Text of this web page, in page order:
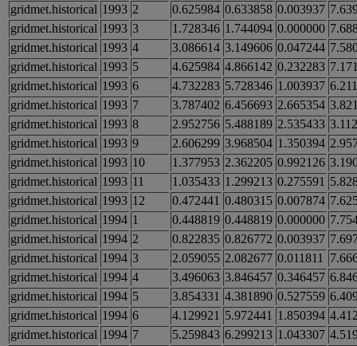
gridmet.historical 1993 2 0.625984 0.633858 0.003937
gridmet.historical 1993 3 1.728346 1.744094 0.000000
gridmet.historical 1993 4 3.086614 3.149606 0.047244
gridmet.historical 1993 5 4.625984 4.866142 0.232283
gridmet.historical 1993 6 4.732283 5.728346 1.003937
gridmet.historical 1993 7 3.787402 6.456693 2.665354
gridmet.historical 1993 8 2.952756 5.488189 2.535433
gridmet.historical 1993 9 2.606299 3.968504 1.350394
gridmet.historical 1993 10 1.377953 2.362205 0.992126
gridmet.historical 1993 11 1.035433 1.299213 0.275591
gridmet.historical 1993 12 0.472441 0.480315 0.007874
gridmet.historical 1994 1 0.448819 0.448819 0.000000
gridmet.historical 1994 2 0.822835 0.826772 0.003937
gridmet.historical 1994 3 2.059055 2.082677 0.011811
gridmet.historical 1994 4 3.496063 3.846457 0.346457
gridmet.historical 1994 5 3.854331 4.381890 0.527559
gridmet.historical 1994 6 4.129921 5.972441 1.850394
gridmet.historical 1994 7 5.259843 6.299213 1.043307